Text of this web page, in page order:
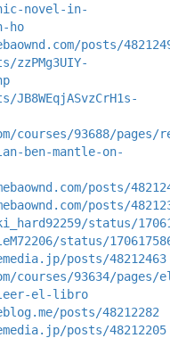
novel-in-
ho
posts/
courses/93688/pages/
ben-mantle-on-
posts/
posts/
status/
status/
posts/48212463
courses/93634/pages/
leer-el-libro
posts/48212282
posts/48212205